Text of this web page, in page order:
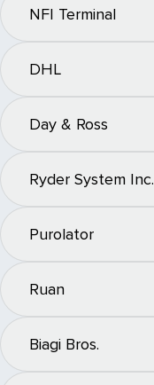
NFI Terminal
DHL
Day & Ross
Ryder System Inc.
Purolator
Ruan
Biagi Bros.